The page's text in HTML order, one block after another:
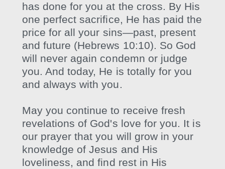
has done for you at the cross. By His
one perfect sacrifice, He has paid the
price for all your sins—past, present
and future (Hebrews 10:10). So God
will never again condemn or judge
you. And today, He is totally for you
and always with you.
May you continue to receive fresh
revelations of God's love for you. It is
our prayer that you will grow in your
knowledge of Jesus and His
loveliness, and find rest in His